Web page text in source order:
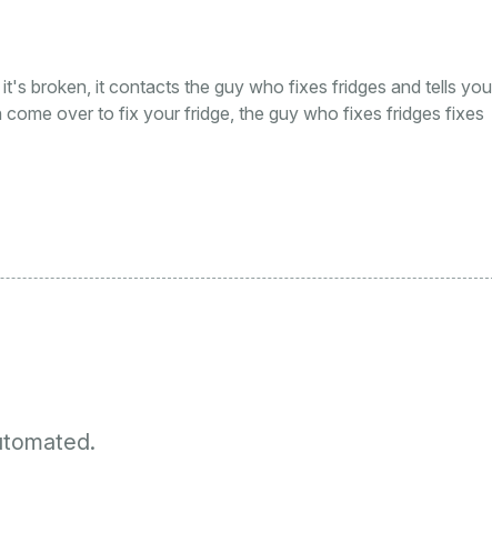
it's broken, it contacts the guy who fixes fridges and tells you
come over to fix your fridge, the guy who fixes fridges fixes